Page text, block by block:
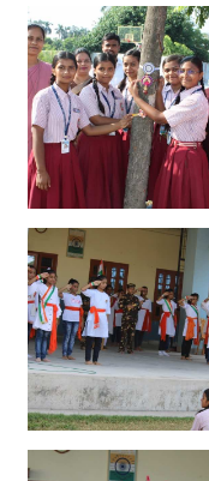
PHOTO GALLERY
CBSE CORNER
CONTACT